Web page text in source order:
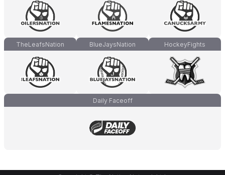
TheLeafsNation BlueJaysNation HockeyFights
Daily Faceoff